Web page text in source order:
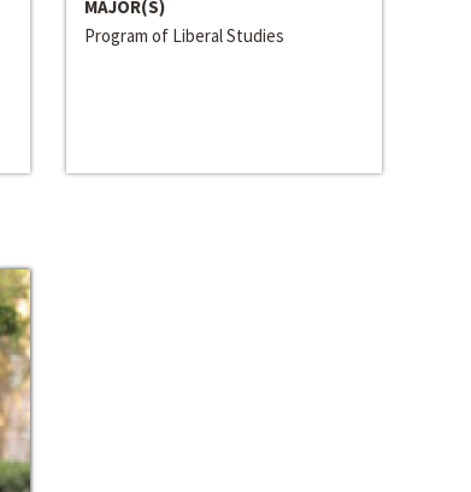
MAJOR(S)
Program of Liberal Studies